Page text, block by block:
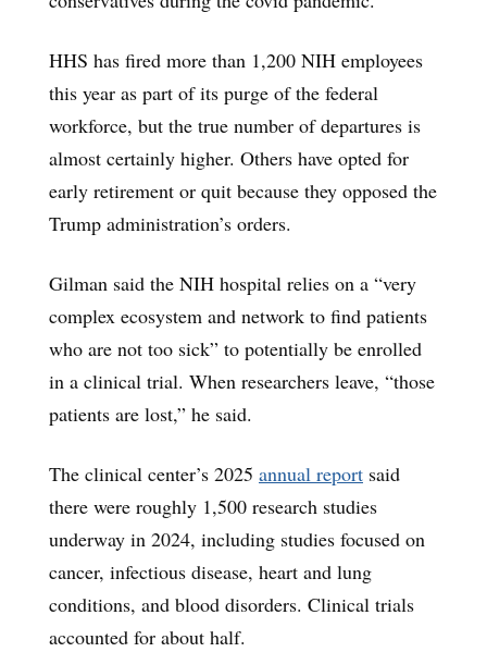
HHS has fired more than 1,200 NIH employees
this year as part of its purge of the federal
workforce, but the true number of departures is
almost certainly higher. Others have opted for
early retirement or quit because they opposed the
Trump administration’s orders.
Gilman said the NIH hospital relies on a “very
complex ecosystem and network to find patients
who are not too sick” to potentially be enrolled
in a clinical trial. When researchers leave, “those
patients are lost,” he said.
The clinical center’s 2025 annual report said
there were roughly 1,500 research studies
underway in 2024, including studies focused on
cancer, infectious disease, heart and lung
conditions, and blood disorders. Clinical trials
accounted for about half.